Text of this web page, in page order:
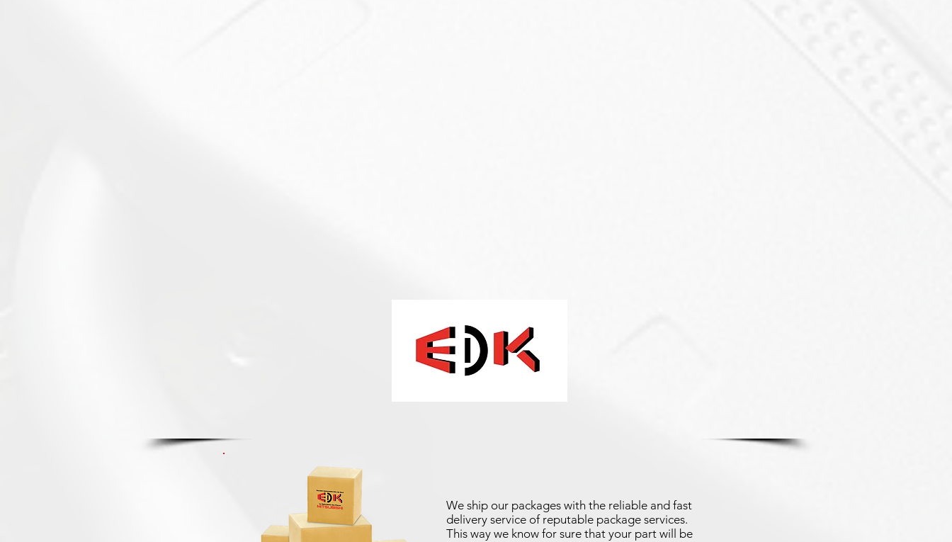
We ship our packages with the reliable and fast
delivery service of reputable package services.
This way we know for sure that your part will be